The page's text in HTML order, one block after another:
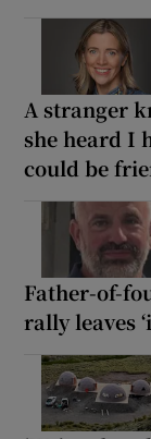
A stranger
she heard I
could be
Father-of-
rally leaves